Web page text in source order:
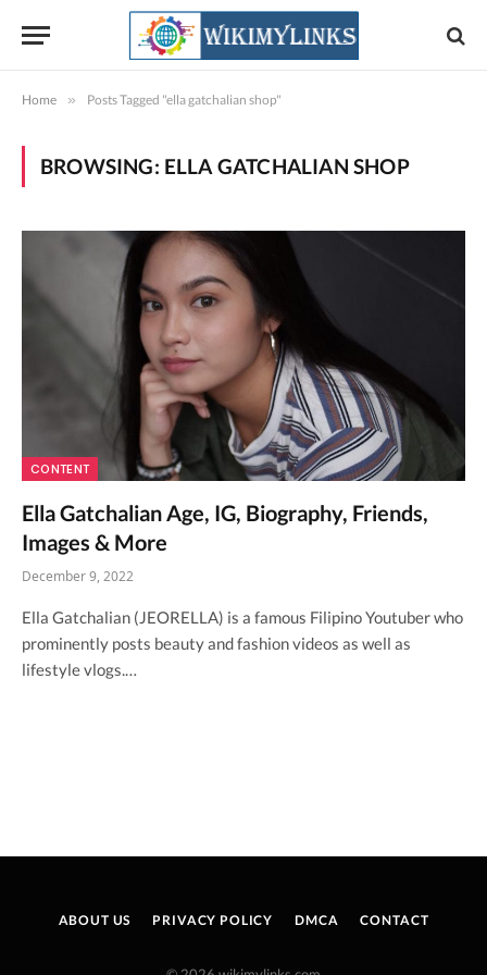
Home » Posts Tagged "ella gatchalian shop"
BROWSING: ELLA GATCHALIAN SHOP
CONTENT
Ella Gatchalian Age, IG, Biography, Friends,
Images & More
December 9, 2022
Ella Gatchalian (JEORELLA) is a famous Filipino Youtuber who
prominently posts beauty and fashion videos as well as
lifestyle vlogs.…
ABOUT US PRIVACY POLICY DMCA CONTACT